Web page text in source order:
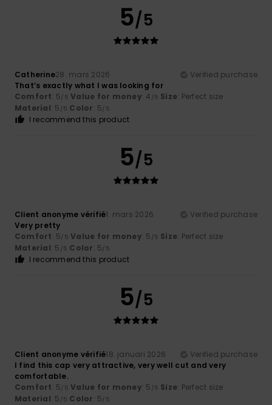
5/5
Catherine28. mars 2026
Verified purchase
That’s exactly what I was looking for
Comfort: 5/5 Value for money: 4 /5 Size: Perfect size
Material: 5 /5 Color: 5/5
I recommend this product
5/5
Client anonyme vérifié1. mars 2026
Verified purchase
Very pretty
Comfort: 5/5 Value for money: 5 /5 Size: Perfect size
Material: 5 /5 Color: 5/5
I recommend this product
5/5
Client anonyme vérifié18. januari 2026
Verified purchase
I find this cap very attractive, very well cut and very
comfortable.
Comfort: 5/5 Value for money: 5 /5 Size: Perfect size
Material: 5 /5 Color: 5/5